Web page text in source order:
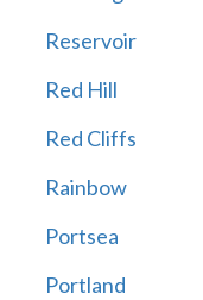
Reservoir
Red Hill
Red Cliffs
Rainbow
Portsea
Portland